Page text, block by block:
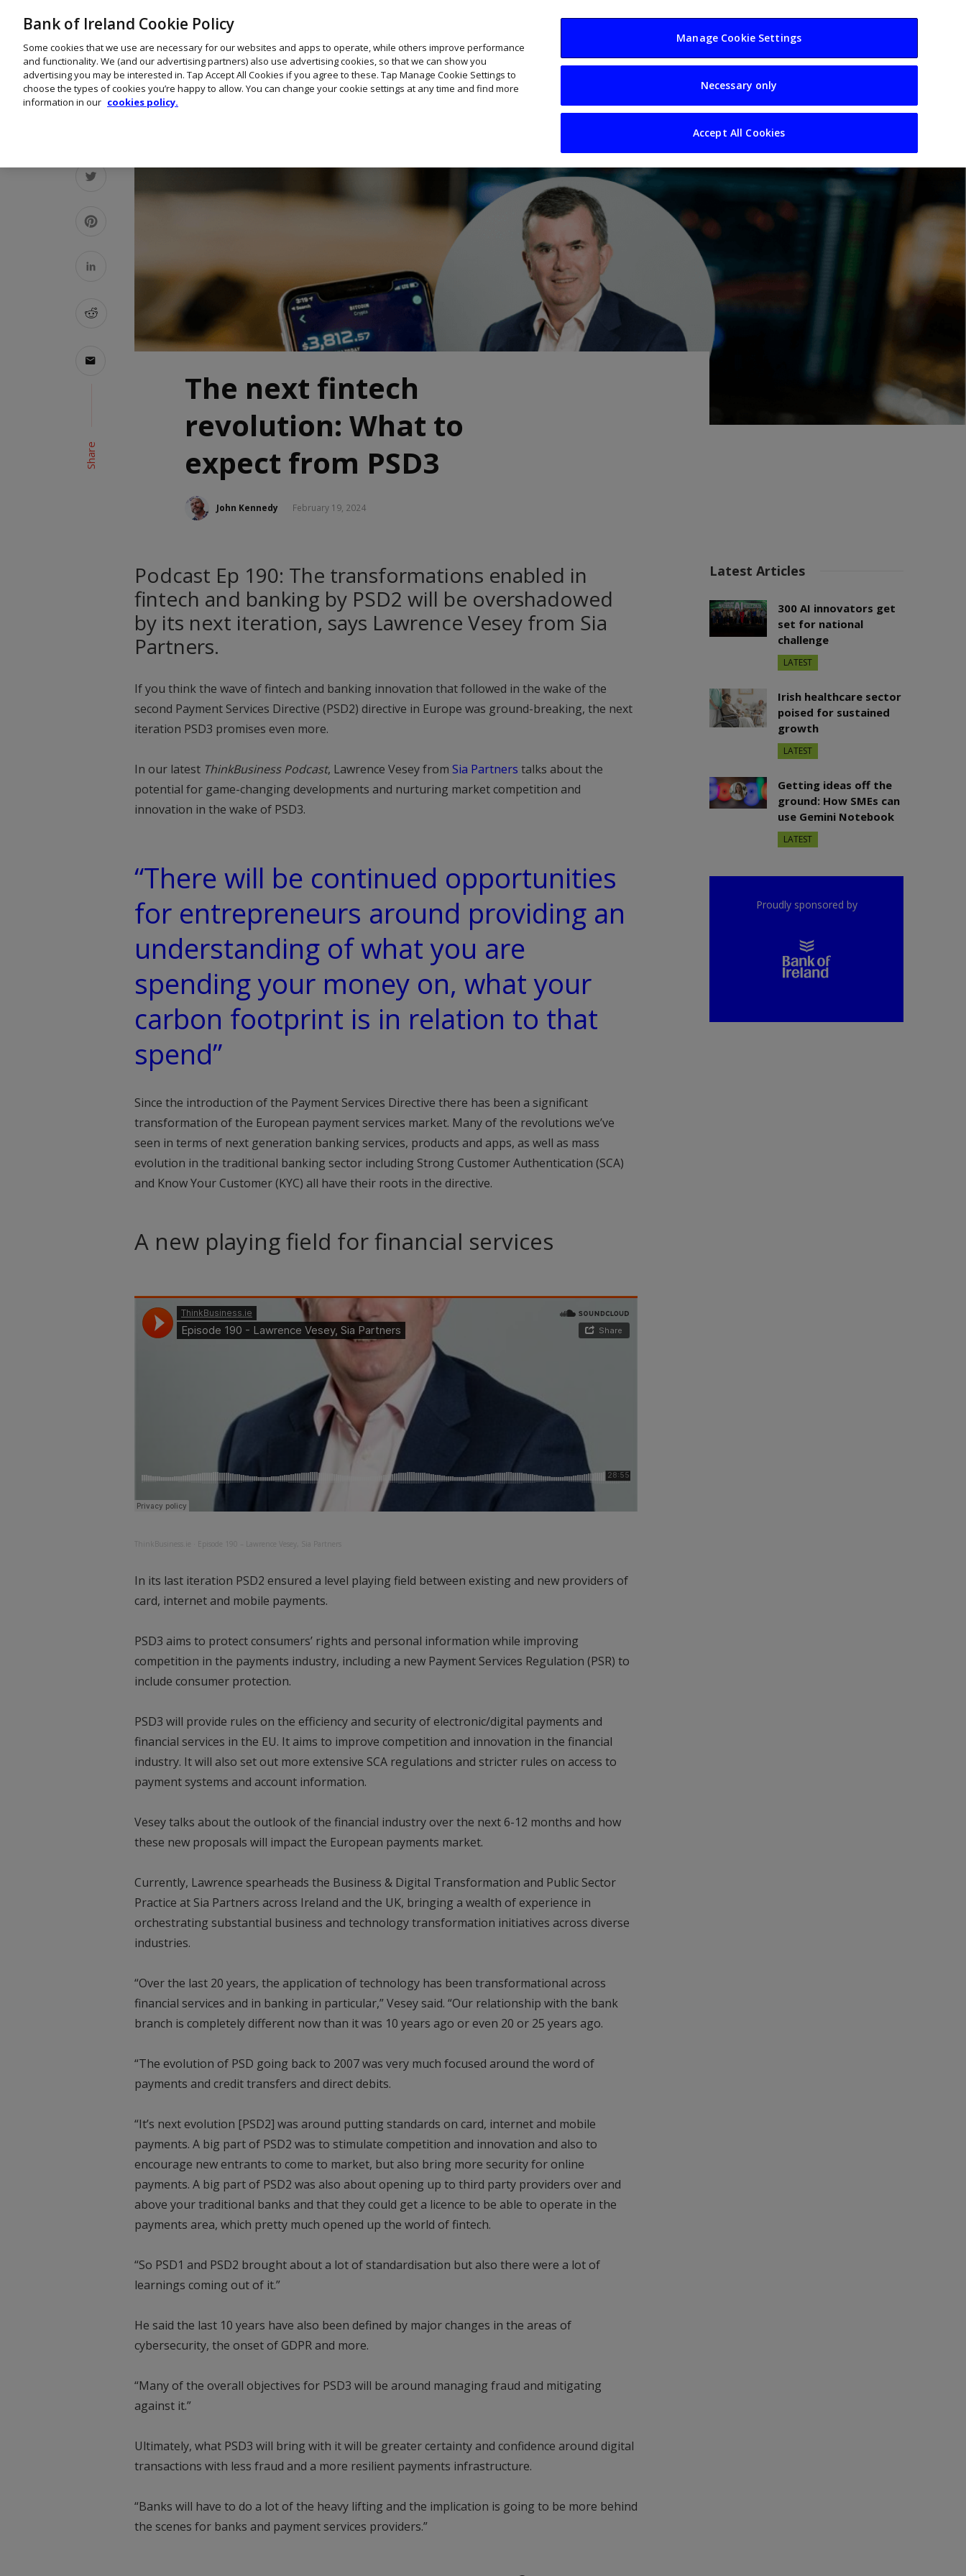
Your Business Resources Sectors
Share
The next fintech
revolution: What to
expect from PSD3
John Kennedy February 19, 2024
Podcast Ep 190: The transformations enabled in
fintech and banking by PSD2 will be overshadowed
by its next iteration, says Lawrence Vesey from Sia
Partners.
If you think the wave of fintech and banking innovation that followed in the wake of the
second Payment Services Directive (PSD2) directive in Europe was ground-breaking, the next
iteration PSD3 promises even more.
In our latest ThinkBusiness Podcast, Lawrence Vesey from Sia Partners talks about the
potential for game-changing developments and nurturing market competition and
innovation in the wake of PSD3.
“There will be continued opportunities
for entrepreneurs around providing an
understanding of what you are
spending your money on, what your
carbon footprint is in relation to that
spend”
Since the introduction of the Payment Services Directive there has been a significant
transformation of the European payment services market. Many of the revolutions we’ve
seen in terms of next generation banking services, products and apps, as well as mass
evolution in the traditional banking sector including Strong Customer Authentication (SCA)
and Know Your Customer (KYC) all have their roots in the directive.
A new playing field for financial services
ThinkBusiness.ie Episode 190 – Lawrence Vesey, Sia Partners
In its last iteration PSD2 ensured a level playing field between existing and new providers of
card, internet and mobile payments.
PSD3 aims to protect consumers’ rights and personal information while improving
competition in the payments industry, including a new Payment Services Regulation (PSR) to
include consumer protection.
PSD3 will provide rules on the efficiency and security of electronic/digital payments and
financial services in the EU. It aims to improve competition and innovation in the financial
industry. It will also set out more extensive SCA regulations and stricter rules on access to
payment systems and account information.
Vesey talks about the outlook of the financial industry over the next 6-12 months and how
these new proposals will impact the European payments market.
Currently, Lawrence spearheads the Business & Digital Transformation and Public Sector
Practice at Sia Partners across Ireland and the UK, bringing a wealth of experience in
orchestrating substantial business and technology transformation initiatives across diverse
industries.
“Over the last 20 years, the application of technology has been transformational across
financial services and in banking in particular,” Vesey said. “Our relationship with the bank
branch is completely different now than it was 10 years ago or even 20 or 25 years ago.
“The evolution of PSD going back to 2007 was very much focused around the word of
payments and credit transfers and direct debits.
“It’s next evolution [PSD2] was around putting standards on card, internet and mobile
payments. A big part of PSD2 was to stimulate competition and innovation and also to
encourage new entrants to come to market, but also bring more security for online
payments. A big part of PSD2 was also about opening up to third party providers over and
above your traditional banks and that they could get a licence to be able to operate in the
payments area, which pretty much opened up the world of fintech.
“So PSD1 and PSD2 brought about a lot of standardisation but also there were a lot of
learnings coming out of it.”
He said the last 10 years have also been defined by major changes in the areas of
cybersecurity, the onset of GDPR and more.
“Many of the overall objectives for PSD3 will be around managing fraud and mitigating
against it.”
Ultimately, what PSD3 will bring with it will be greater certainty and confidence around digital
transactions with less fraud and a more resilient payments infrastructure.
“Banks will have to do a lot of the heavy lifting and the implication is going to be more behind
the scenes for banks and payment services providers.”
Latest Articles
300 AI innovators get
set for national
challenge
LATEST
Irish healthcare sector
poised for sustained
growth
LATEST
Getting ideas off the
ground: How SMEs can
use Gemini Notebook
LATEST
Proudly sponsored by
Bank of Ireland Cookie Policy
Some cookies that we use are necessary for our websites and apps to operate, while others improve performance
and functionality. We (and our advertising partners) also use advertising cookies, so that we can show you
advertising you may be interested in. Tap Accept All Cookies if you agree to these. Tap Manage Cookie Settings to
choose the types of cookies you’re happy to allow. You can change your cookie settings at any time and find more
information in our cookies policy.
Manage Cookie Settings
Necessary only
Accept All Cookies